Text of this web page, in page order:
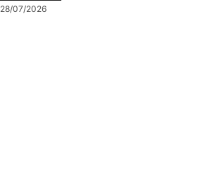
28/07/2026